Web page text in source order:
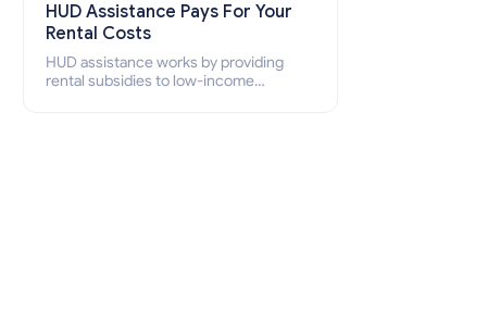
HUD Assistance Pays For Your
Rental Costs
HUD assistance works by providing
rental subsidies to low-income